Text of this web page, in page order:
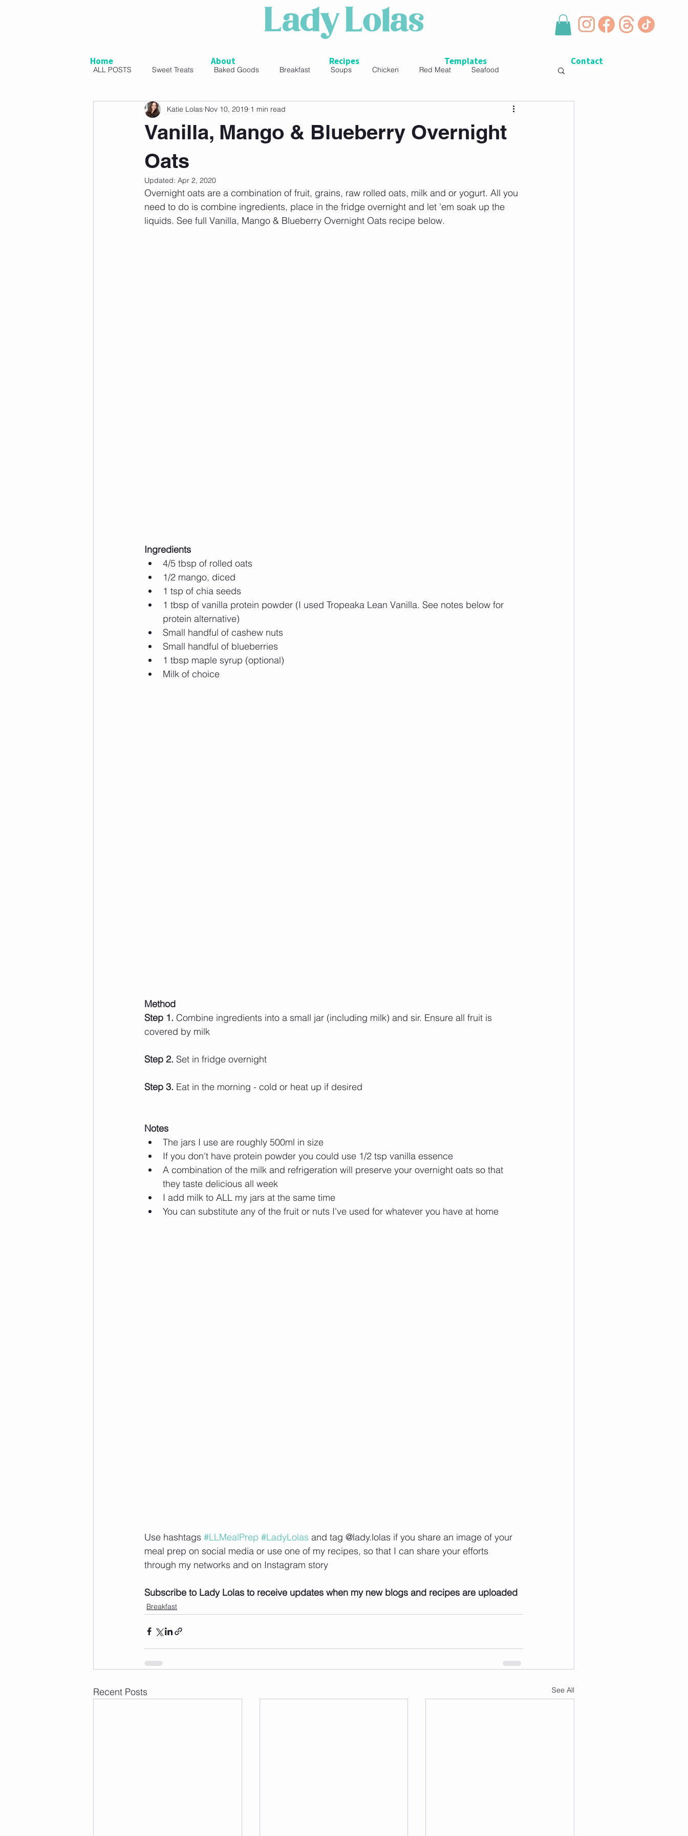
ALL POSTS Sweet Treats Baked Goods Breakfast Soups Chicken Red Meat Seafood
Vegetarian Snacks Salads
Vanilla, Mango & Blueberry Overnight
Oats
Katie Lolas Nov 10, 2019 1 min read
Updated: Apr 2, 2020
Overnight oats are a combination of fruit, grains, raw rolled oats, milk and or yogurt. All you
need to do is combine ingredients, place in the fridge overnight and let 'em soak up the
liquids. See full Vanilla, Mango & Blueberry Overnight Oats recipe below.
Ingredients
4/5 tbsp of rolled oats
1/2 mango, diced
1 tsp of chia seeds
1 tbsp of vanilla protein powder (I used Tropeaka Lean Vanilla. See notes below for
protein alternative)
Small handful of cashew nuts
Small handful of blueberries
1 tbsp maple syrup (optional)
Milk of choice
Method
Step 1. Combine ingredients into a small jar (including milk) and sir. Ensure all fruit is
covered by milk
Step 2. Set in fridge overnight
Step 3. Eat in the morning - cold or heat up if desired
Notes
The jars I use are roughly 500ml in size
If you don't have protein powder you could use 1/2 tsp vanilla essence
A combination of the milk and refrigeration will preserve your overnight oats so that
they taste delicious all week
I add milk to ALL my jars at the same time
You can substitute any of the fruit or nuts I've used for whatever you have at home
Use hashtags #LLMealPrep #LadyLolas and tag @lady.lolas if you share an image of your
meal prep on social media or use one of my recipes, so that I can share your efforts
through my networks and on Instagram story
Subscribe to Lady Lolas to receive updates when my new blogs and recipes are uploaded
Breakfast
Recent Posts See All
Home About Recipes Templates Contact